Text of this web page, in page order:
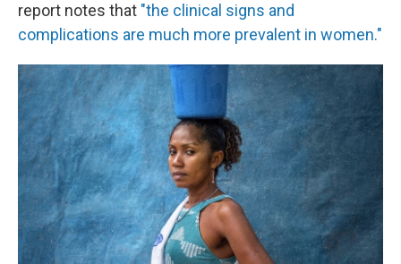
report notes that "the clinical signs and
complications are much more prevalent in women."